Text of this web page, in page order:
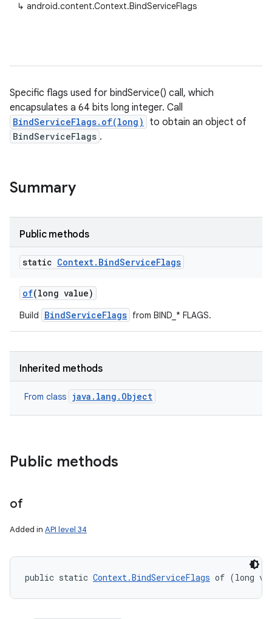
↳ android.content.Context.BindServiceFlags
Specific flags used for bindService() call, which
encapsulates a 64 bits long integer. Call
BindServiceFlags.of(long) to obtain an object of
BindServiceFlags .
Summary
Public methods
static Context. BindServiceFlags
of(long value)
Build BindServiceFlags from BIND_* FLAGS.
Inherited methods
From class java.lang.Object
Public methods
of
Added in API level 34
public static Context.BindServiceFlags of (long